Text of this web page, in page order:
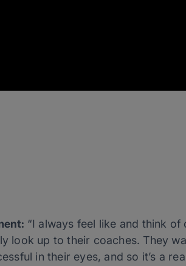
“I always feel like and think
look up to their coaches. They
in their eyes, and so it’s a